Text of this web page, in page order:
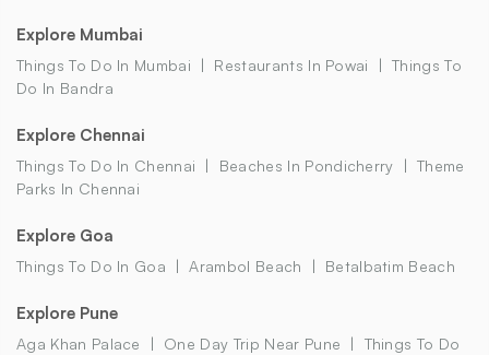
Explore Mumbai
Things To Do In Mumbai Restaurants In Powai
Things To
Do In Bandra
Explore Chennai
Things To Do In Chennai Beaches In Pondicherry
Theme
Parks In Chennai
Explore Goa
Things To Do In Goa Arambol Beach Betalbatim Beach
Explore Pune
Aga Khan Palace One Day Trip Near Pune
Things To Do